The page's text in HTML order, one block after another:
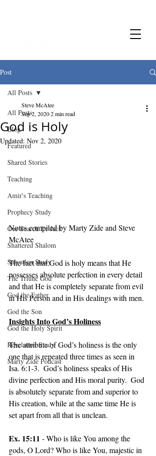
Post
All Posts
Blog
Featured
Shared Stories
Teaching
Amir's Teaching
Prophecy Study
Our Search for Jack
Shattered Shalom
Salvation Study
The Triune God
God the Father
God the Son
God the Holy Spirit
Revelation Study
Marty Zide Podcast
All Posts
God is Holy
Steve McAtee
Sep 2, 20202 min read
Updated: Nov 2, 2020
Notes compiled by Marty Zide and Steve
McAtee
The fact that God is holy means that He
possesses absolute perfection in every detail
and that He is completely separate from evil
in His Person and in His dealings with men.
Insights Into God’s Holiness
The attribute of God’s holiness is the only
one that is repeated three times as seen in
Isa. 6:1-3.  God’s holiness speaks of His
divine perfection and His moral purity.  God
is absolutely separate from and superior to
His creation, while at the same time He is
set apart from all that is unclean.
Ex. 15:11 - Who is like You among the
gods, O Lord? Who is like You, majestic in